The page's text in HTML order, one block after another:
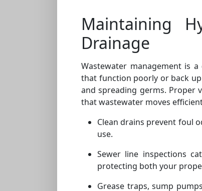
Maintaining
Drainage
Wastewater management is
that function poorly or back
and spreading germs. Proper
that wastewater moves
Clean drains prevent foul
use.
Sewer line inspections
protecting both your
Grease traps, sump